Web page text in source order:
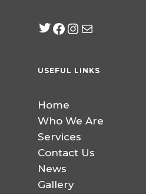
Twitter
Facebook
Instagram
USEFUL LINKS
Home
Who We Are
Services
Contact Us
News
Gallery